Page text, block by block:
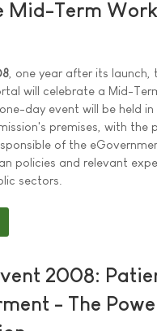
Mid-Term
, one year after its launch,
will celebrate a Mid-
day event will be held in
premises, with the
of the
policies and relevant
sectors.
2008:
- The